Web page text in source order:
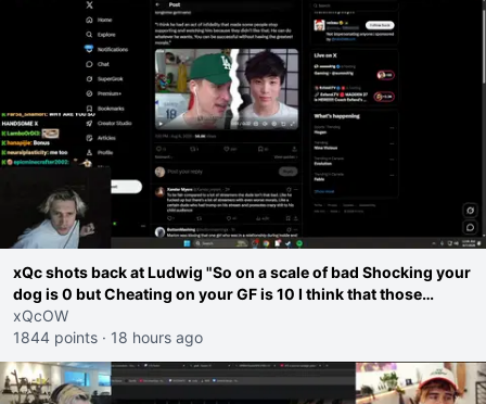
xQc shots back at Ludwig "So on a scale of bad Shocking your
dog is 0 but Cheating on your GF is 10 I think that those
morals are missplaced"
xQcOW
1844 points · 18 hours ago